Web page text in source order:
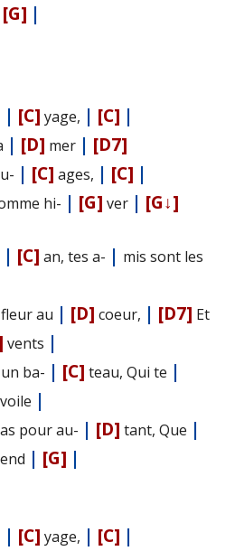
[G] |
| [C] yage, | [C] |
| [D] mer | [D7]
| [C] ages, | [C] |
hi- | [G] ver | [G↓]
| [C] an, tes a- | mis sont les
au | [D] coeur, | [D7] Et
vents |
ba- | [C] teau, Qui te |
voile |
pour au- | [D] tant, Que |
| [G] |
| [C] yage, | [C] |